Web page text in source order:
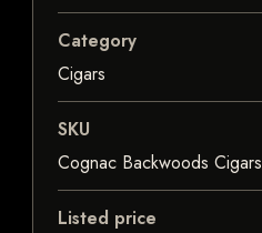
Category
Cigars
SKU
Cognac Backwoods Cigars
Listed price